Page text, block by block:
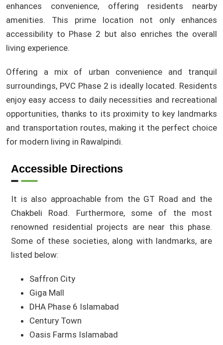
enhances convenience, offering residents nearby
amenities. This prime location not only enhances
accessibility to Phase 2 but also enriches the overall
living experience.
Offering a mix of urban convenience and tranquil
surroundings, PVC Phase 2 is ideally located. Residents
enjoy easy access to daily necessities and recreational
opportunities, thanks to its proximity to key landmarks
and transportation routes, making it the perfect choice
for modern living in Rawalpindi.
Accessible Directions
It is also approachable from the GT Road and the
Chakbeli Road. Furthermore, some of the most
renowned residential projects are near this phase.
Some of these societies, along with landmarks, are
listed below:
Saffron City
Giga Mall
DHA Phase 6 Islamabad
Century Town
Oasis Farms Islamabad